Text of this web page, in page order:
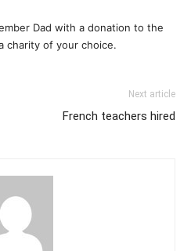
Dad with a donation to the
charity of your choice.
Next article
French teachers hired